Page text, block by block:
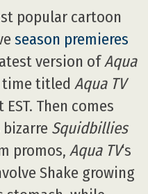
popular cartoon
season premieres
version ofAqua
titled Aqua TV
Then comes
bizarre Squidbillies
promos, Aqua TV‘s
Shake growing